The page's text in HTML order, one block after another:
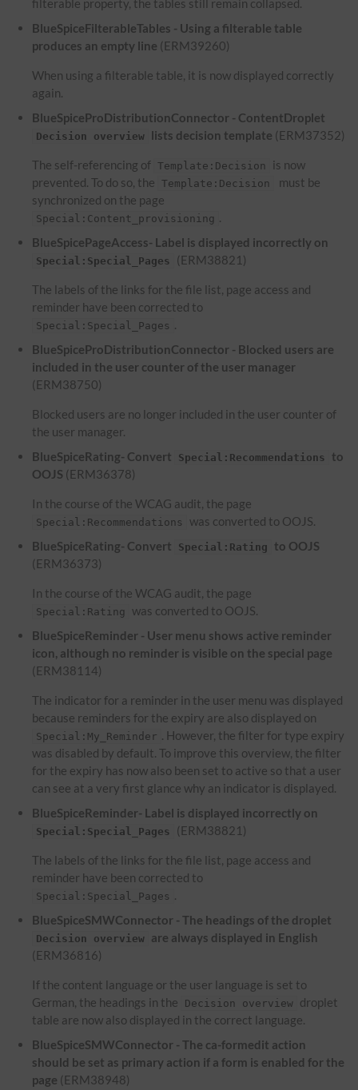
filterable property, the tables still remain collapsed.
BlueSpiceFilterableTables - Using a filterable table
produces an empty line (ERM39260)
When using a filterable table, it is now displayed correctly
again.
BlueSpiceProDistributionConnector - ContentDroplet
Decision overview lists decision template (ERM37352)
The self-referencing of Template:Decision
is now
prevented. To do so, the
Template:Decision
must be
synchronized on the page
Special:Content_provisioning .
BlueSpicePageAccess- Label is displayed incorrectly on
Special:Special_Pages (ERM38821)
The labels of the links for the file list, page access and
reminder have been corrected to
Special:Special_Pages .
BlueSpiceProDistributionConnector - Blocked users are
included in the user counter of the user manager
(ERM38750)
Blocked users are no longer included in the user counter of
the user manager.
BlueSpiceRating- Convert
Special:Recommendations
to
OOJS (ERM36378)
In the course of the WCAG audit, the page
Special:Recommendations
was converted to OOJS.
BlueSpiceRating- Convert
Special:Rating
to OOJS
(ERM36373)
In the course of the WCAG audit, the page
Special:Rating
was converted to OOJS.
BlueSpiceReminder - User menu shows active reminder
icon, although no reminder is visible on the special page
(ERM38114)
The indicator for a reminder in the user menu was displayed
because reminders for the expiry are also displayed on
Special:My_Reminder . However, the filter for type expiry
was disabled by default. To improve this overview, the filter
for the expiry has now also been set to active so that a user
can see at a very first glance why an indicator is displayed.
BlueSpiceReminder- Label is displayed incorrectly on
Special:Special_Pages (ERM38821)
The labels of the links for the file list, page access and
reminder have been corrected to
Special:Special_Pages .
BlueSpiceSMWConnector - The headings of the droplet
Decision overview are always displayed in English
(ERM36816)
If the content language or the user language is set to
German, the headings in the
Decision overview droplet
table are now also displayed in the correct language.
BlueSpiceSMWConnector - The ca-formedit action
should be set as primary action if a form is enabled for the
page (ERM38948)